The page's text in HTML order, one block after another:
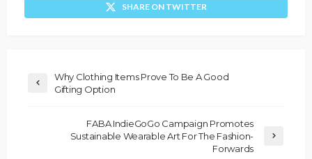
SHARE ON TWITTER
Why Clothing Items Prove To Be A Good
Gifting Option
FABA IndieGoGo Campaign Promotes
Sustainable Wearable Art For The Fashion-
Forwards